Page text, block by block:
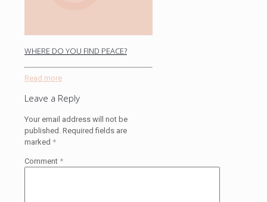
WHERE DO YOU FIND PEACE?
Read more
Leave a Reply
Your email address will not be
published. Required fields are
marked *
Comment *